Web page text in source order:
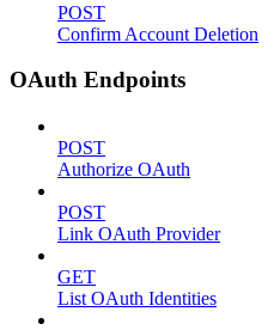
POST
Confirm Account Deletion
OAuth Endpoints
POST
Authorize OAuth
POST
Link OAuth Provider
GET
List OAuth Identities